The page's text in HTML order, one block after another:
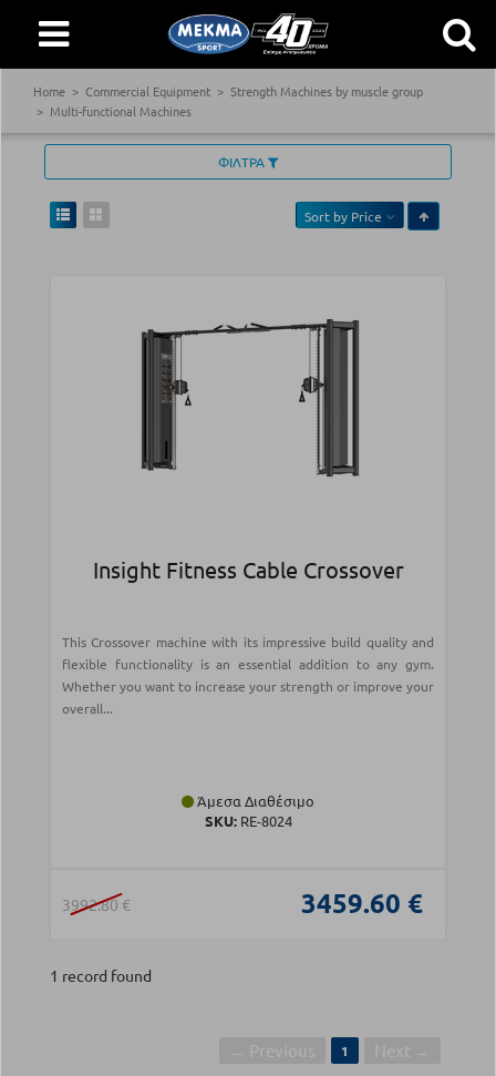
Home Commercial Equipment
Strength Machines by muscle group
Multi-functional Machines
ΦΙΛΤΡΑ
Sort by Price
Insight Fitness Cable Crossover
This Crossover machine with its impressive build quality and
flexible functionality is an essential addition to any gym.
Whether you want to increase your strength or improve your
overall...
Άμεσα Διαθέσιμο
SKU:RE-8024
3992.80 € 3459.60 €
1 record found
1